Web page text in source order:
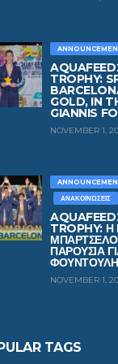
TROPHY:
GOLD, IN
GIANNIS
NOVEMBER 1,
ΑΝΑΚΟΙΝΏΣΕΙΣ
TROPHY:
ΠΑΡΟΥΣΙΑ
NOVEMBER 1,
TAGS
COMPETITIONS
Aquafeed24
NATIONALITY
Greece